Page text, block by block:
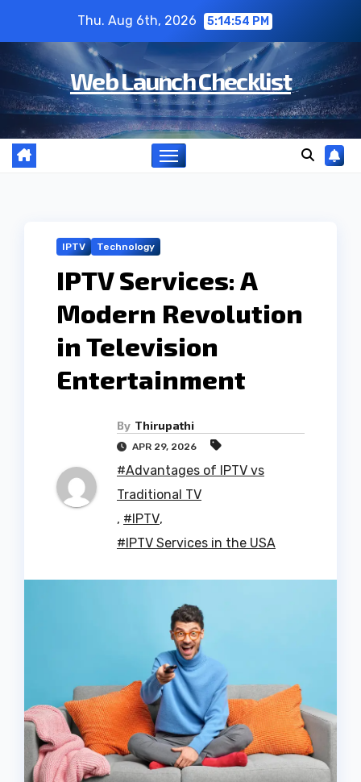
content
Thu. Aug 6th, 2026 5:14:55 PM
Web Launch Checklist
IPTV Technology
IPTV Services: A
Modern Revolution
in Television
Entertainment
By Thirupathi
APR 29, 2026
#Advantages of IPTV vs
Traditional TV
, #IPTV,
#IPTV Services in the USA